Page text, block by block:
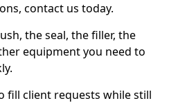
contact us today.
the seal, the filler, the
equipment you need to
fill client requests while still